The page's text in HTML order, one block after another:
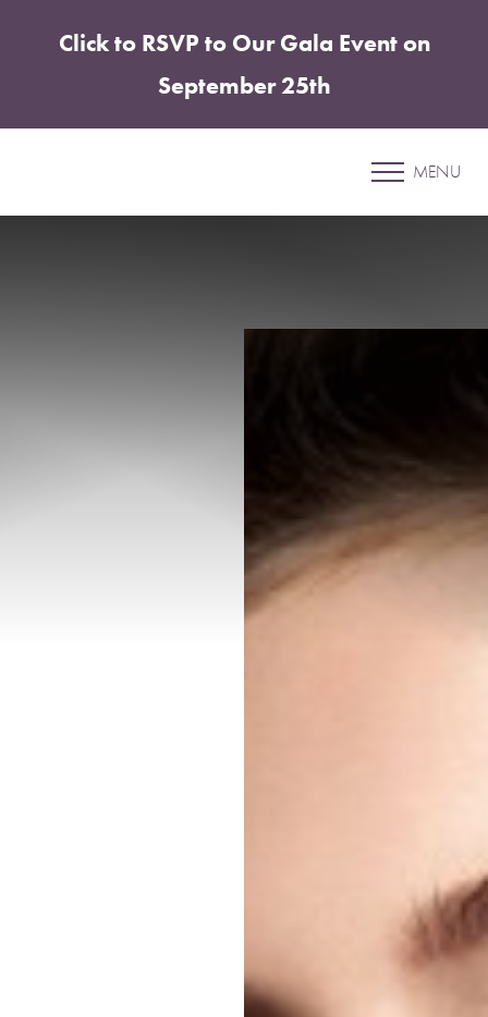
Click to RSVP to Our Gala Event on
September 25th
MENU
Patient 10
(CTRL + U)
Highlight Links